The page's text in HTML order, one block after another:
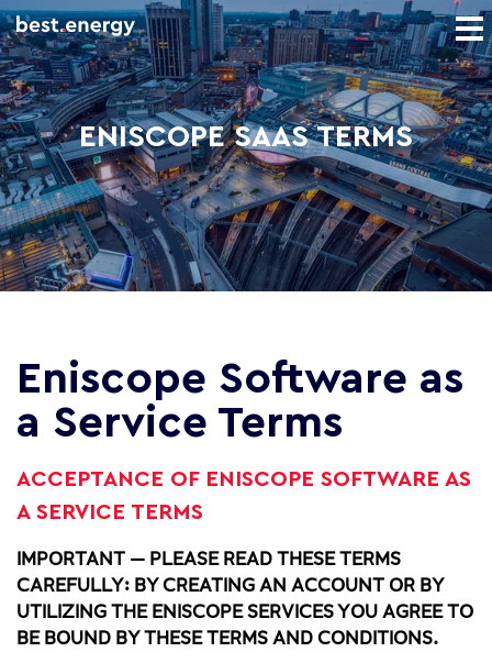
ENISCOPE SAAS TERMS
Eniscope Software as
a Service Terms
ACCEPTANCE OF ENISCOPE SOFTWARE AS
A SERVICE TERMS
IMPORTANT — PLEASE READ THESE TERMS
CAREFULLY: BY CREATING AN ACCOUNT OR BY
UTILIZING THE ENISCOPE SERVICES YOU AGREE TO
BE BOUND BY THESE TERMS AND CONDITIONS.